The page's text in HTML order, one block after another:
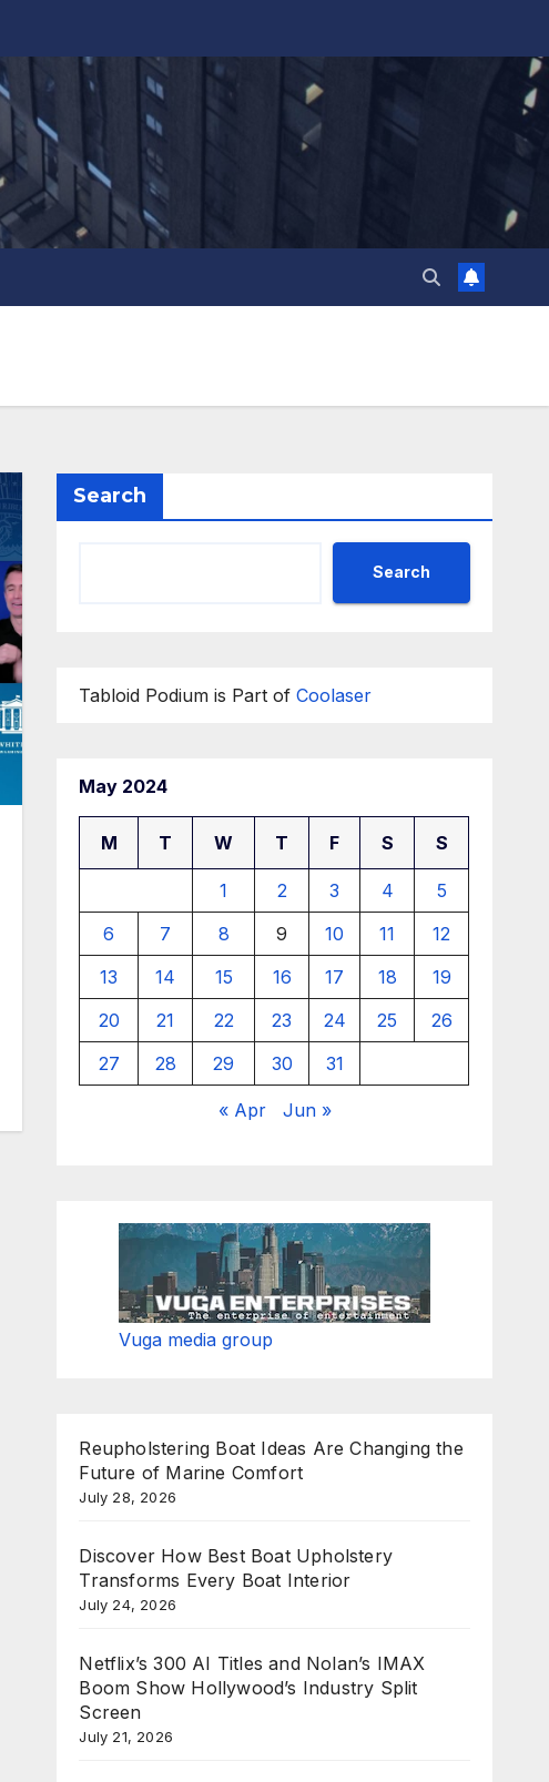
Search
Search
Tabloid Podium is Part ofCoolaser
May 2024
M T W T F S S
1 2 3 4
5
6
7 8 9 10 11
12
13
14 15 16 17 18
19
20
21 22 23 24 25
26
27
28 29 30 31
« Apr Jun »
Vuga media group
Reupholstering Boat Ideas Are Changing the
Future of Marine Comfort
July 28, 2026
Discover How Best Boat Upholstery
Transforms Every Boat Interior
July 24, 2026
Netflix’s 300 AI Titles and Nolan’s IMAX
Boom Show Hollywood’s Industry Split
Screen
July 21, 2026